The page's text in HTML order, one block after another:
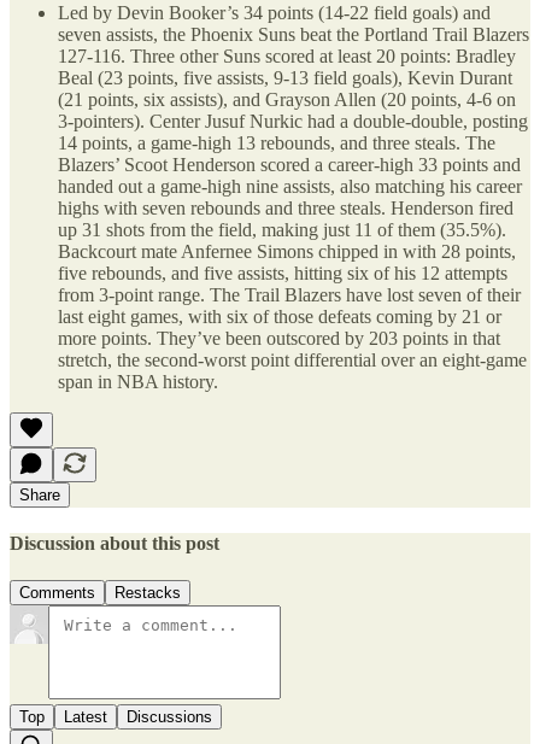
Led by Devin Booker’s 34 points (14-22 field goals) and
seven assists, the Phoenix Suns beat the Portland Trail Blazers
127-116. Three other Suns scored at least 20 points: Bradley
Beal (23 points, five assists, 9-13 field goals), Kevin Durant
(21 points, six assists), and Grayson Allen (20 points, 4-6 on
3-pointers). Center Jusuf Nurkic had a double-double, posting
14 points, a game-high 13 rebounds, and three steals. The
Blazers’ Scoot Henderson scored a career-high 33 points and
handed out a game-high nine assists, also matching his career
highs with seven rebounds and three steals. Henderson fired
up 31 shots from the field, making just 11 of them (35.5%).
Backcourt mate Anfernee Simons chipped in with 28 points,
five rebounds, and five assists, hitting six of his 12 attempts
from 3-point range. The Trail Blazers have lost seven of their
last eight games, with six of those defeats coming by 21 or
more points. They’ve been outscored by 203 points in that
stretch, the second-worst point differential over an eight-game
span in NBA history.
Share
Discussion about this post
Comments Restacks
Top Latest Discussions